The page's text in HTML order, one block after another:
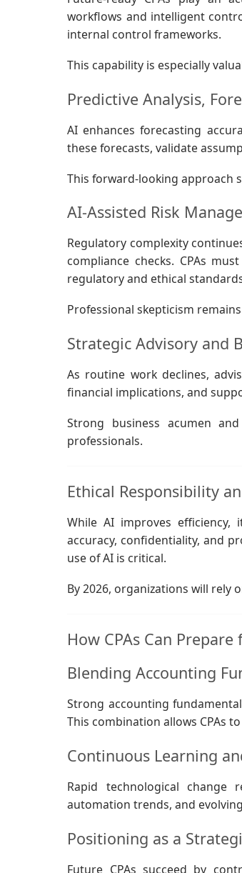
workflows and intelligent
internal control frameworks.
This capability is especially
Predictive Analysis,
AI enhances forecasting
these forecasts, validate
This forward-looking approach
AI-Assisted Risk
Regulatory complexity
compliance checks. CPAs
regulatory and ethical
Professional skepticism
Strategic Advisory and
As routine work declines,
financial implications, and
Strong business acumen
professionals.
Ethical Responsibility
While AI improves efficiency,
accuracy, confidentiality, and
use of AI is critical.
By 2026, organizations will rely
How CPAs Can
Blending Accounting
Strong accounting
This combination allows CPAs
Continuous Learning
Rapid technological change
automation trends, and
Positioning as a
Future CPAs succeed by